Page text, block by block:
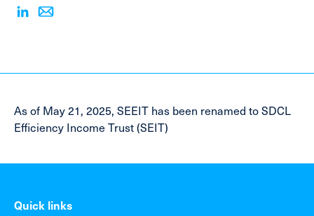
As of May 21, 2025, SEEIT has been renamed to SDCL
Efficiency Income Trust (SEIT)
Quick links